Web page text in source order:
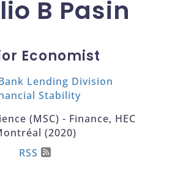
B Pasin
Economist
Lending Division
Stability
(MSC) - Finance, HEC
(2020)
RSS